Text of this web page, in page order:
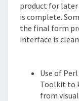
product for later
is complete.
the final form
interface is
Use of
Toolkit to
from